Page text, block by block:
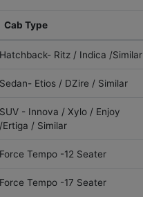
Cab Type
Hatchback- Ritz / Indica /Similar
Sedan- Etios / DZire / Similar
SUV - Innova / Xylo / Enjoy
/Ertiga / Similar
Force Tempo -12 Seater
Force Tempo -17 Seater